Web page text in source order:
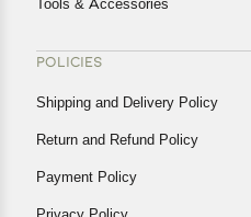
POLICIES
Shipping and Delivery Policy
Return and Refund Policy
Payment Policy